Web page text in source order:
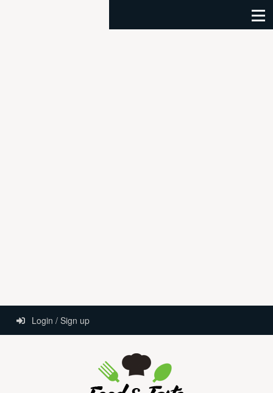
Login / Sign up